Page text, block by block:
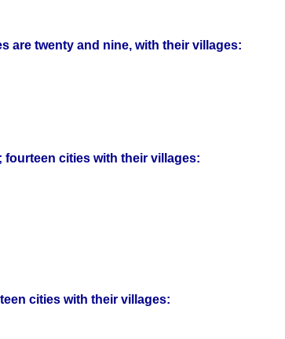
are twenty and nine, with their villages:
fourteen cities with their villages:
cities with their villages: